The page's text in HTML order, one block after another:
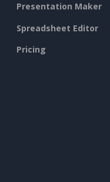
Presentation Maker
Spreadsheet Editor
Pricing